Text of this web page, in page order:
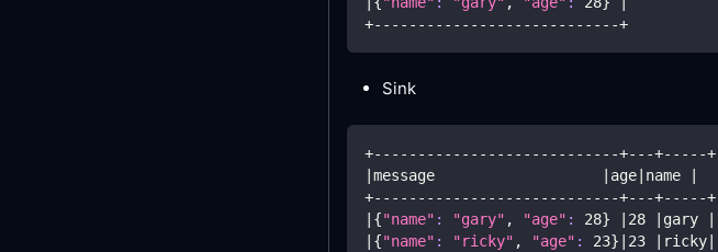
+----------------------------+
Sink
+----------------------------+---+-----+
message age name
+----------------------------+---+-----+
{"name" : "gary" , "age" : 28} 28 gary
{"name" : "ricky" , "age" : 23} 23 ricky